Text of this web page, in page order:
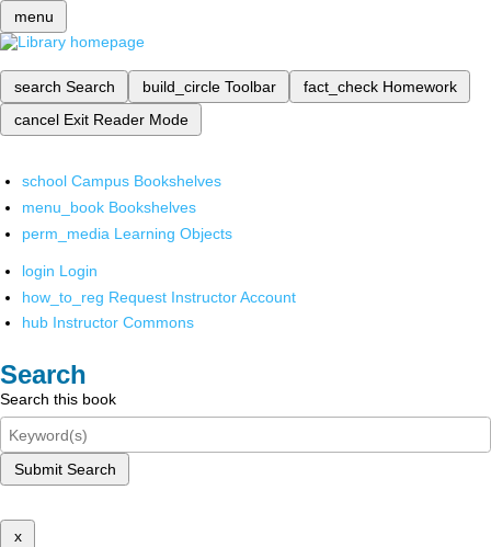
menu
search Search build_circle Toolbar fact_check Homework
cancel Exit Reader Mode
school Campus Bookshelves
menu_book Bookshelves
perm_media Learning Objects
login Login
how_to_reg Request Instructor Account
hub Instructor Commons
Search
Search this book
Submit Search
x